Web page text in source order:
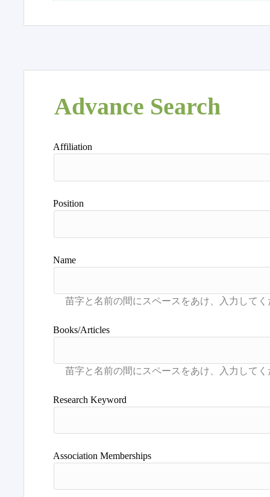
Advance Search
Affiliation
Position
Name
Books/Articles
Research Keyword
Association Memberships